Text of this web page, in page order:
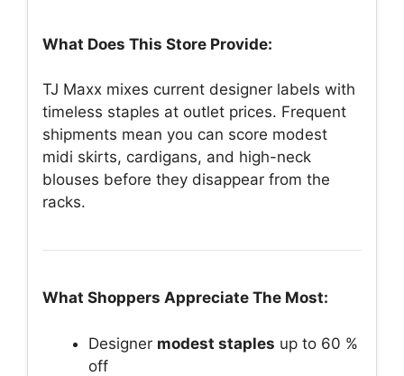
What Does This Store Provide:
TJ Maxx mixes current designer labels with
timeless staples at outlet prices. Frequent
shipments mean you can score modest
midi skirts, cardigans, and high-neck
blouses before they disappear from the
racks.
What Shoppers Appreciate The Most:
Designer modest staples up to 60 %
off